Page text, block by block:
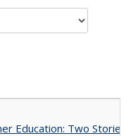
Education: Two